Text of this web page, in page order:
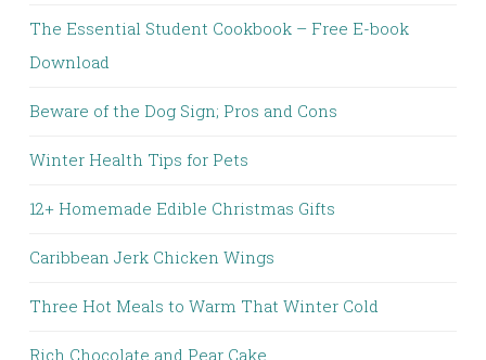
The Essential Student Cookbook – Free E-book
Download
Beware of the Dog Sign; Pros and Cons
Winter Health Tips for Pets
12+ Homemade Edible Christmas Gifts
Caribbean Jerk Chicken Wings
Three Hot Meals to Warm That Winter Cold
Rich Chocolate and Pear Cake